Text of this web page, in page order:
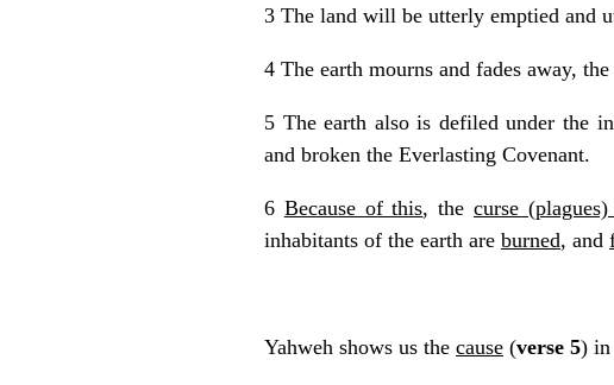
3 The land will be utterly emptied and
4 The earth mourns and fades away,
5 The earth also is defiled under the
and broken the Everlasting Covenant.
6 Because of this, the curse
inhabitants of the earth are burned, and
Yahweh shows us the cause (verse 5) in